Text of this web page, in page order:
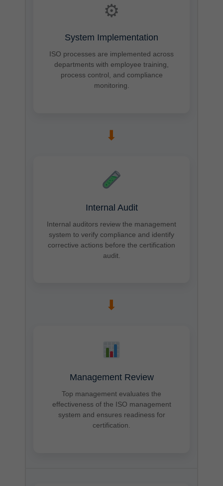
⚙
System Implementation
ISO processes are implemented across
departments with employee training,
process control, and compliance
monitoring.
➡
Internal Audit
Internal auditors review the management
system to verify compliance and identify
corrective actions before the certification
audit.
➡
Management Review
Top management evaluates the
effectiveness of the ISO management
system and ensures readiness for
certification.